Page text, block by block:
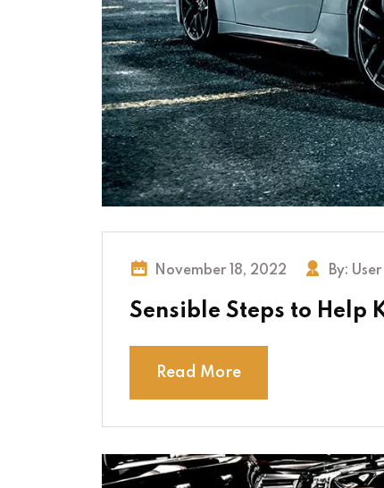
November 18, 2022 By: User
Sensible Steps to Help
Read More